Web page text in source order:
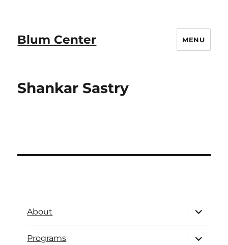
Blum Center MENU
Shankar Sastry
About
Programs